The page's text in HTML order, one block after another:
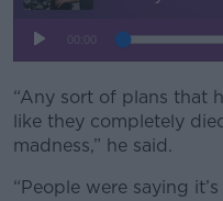
“Any sort of plans that
like they completely
madness,” he said.
“People were saying